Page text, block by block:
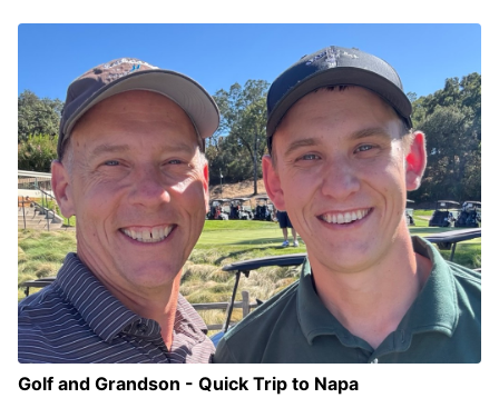
Golf and Grandson - Quick Trip to Napa